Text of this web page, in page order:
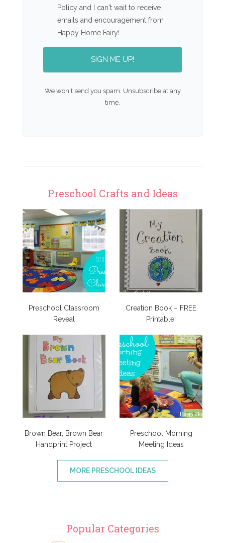
Policy and I can't wait to receive
emails and encouragement from
Happy Home Fairy!
SIGN ME UP!
We won't send you spam. Unsubscribe at any
time.
Preschool Crafts and Ideas
Preschool Classroom
Reveal
Creation Book – FREE
Printable!
Brown Bear, Brown Bear
Handprint Project
Preschool Morning
Meeting Ideas
MORE PRESCHOOL IDEAS
Popular Categories